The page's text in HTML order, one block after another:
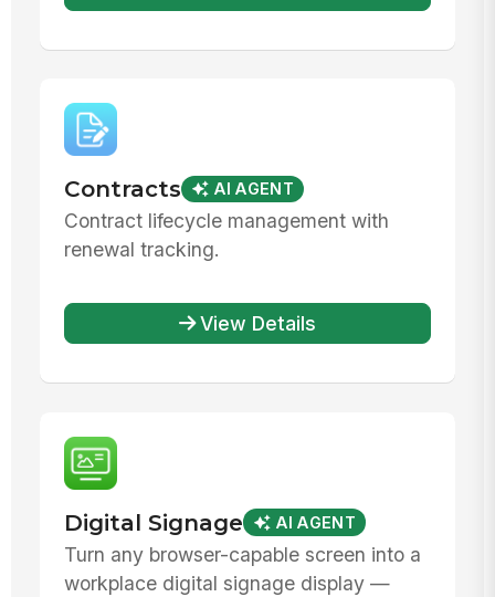
Contracts AI AGENT
Contract lifecycle management with
renewal tracking.
View Details
Digital Signage AI AGENT
Turn any browser-capable screen into a
workplace digital signage display —